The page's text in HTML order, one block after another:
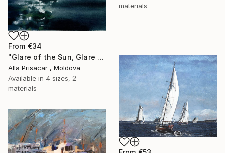
materials
From €34
"Glare of the Sun, Glare of the Sea, Watercolor, 30"40" Print
Alla Prisacar , Moldova
Available in 4 sizes, 2
materials